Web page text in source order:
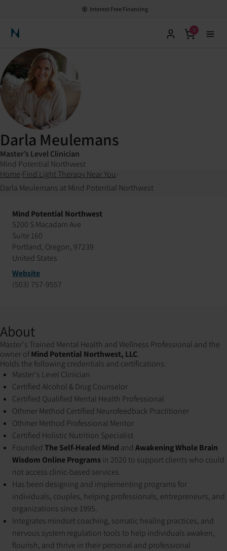
Interest Free Financing
Neuronic Home
0
Darla Meulemans
Master’s Level Clinician
Mind Potential Northwest
Home Find Light Therapy Near You
Darla Meulemans at Mind Potential Northwest
Mind Potential Northwest
5200 S Macadam Ave
Suite 160
Portland, Oregon, 97239
United States
Website
(503) 757-9557
About
Master's Trained Mental Health and Wellness Professional and the
owner ofMind Potential Northwest, LLC.
Holds the following credentials and certifications:
Master's Level Clinician
Certified Alcohol & Drug Counselor
Certified Qualified Mental Health Professional
Othmer Method Certified Neurofeedback Practitioner
Othmer Method Professional Mentor
Certified Holistic Nutrition Specialist
Founded The Self-Healed Mind and Awakening Whole Brain
Wisdom Online Programsin 2020 to support clients who could
not access clinic-based services.
Has been designing and implementing programs for
individuals, couples, helping professionals, entrepreneurs, and
organizations since 1995.
Integrates mindset coaching, somatic healing practices, and
nervous system regulation tools to help individuals awaken,
flourish, and thrive in their personal and professional